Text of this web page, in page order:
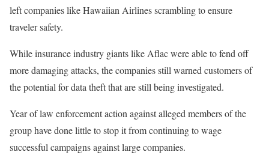
left companies like Hawaiian Airlines scrambling to ensure
traveler safety.
While insurance industry giants like Aflac were able to fend off
more damaging attacks, the companies still warned customers of
the potential for data theft that are still being investigated.
Year of law enforcement action against alleged members of the
group have done little to stop it from continuing to wage
successful campaigns against large companies.